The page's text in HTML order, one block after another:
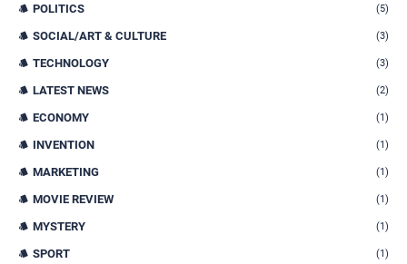
POLITICS (5)
SOCIAL/ART & CULTURE (3)
TECHNOLOGY (3)
LATEST NEWS (2)
ECONOMY (1)
INVENTION (1)
MARKETING (1)
MOVIE REVIEW (1)
MYSTERY (1)
SPORT (1)